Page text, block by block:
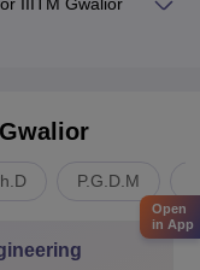
P.G.D.M
Open
in App